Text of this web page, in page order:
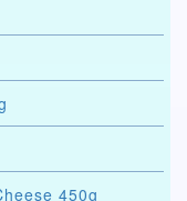
450g